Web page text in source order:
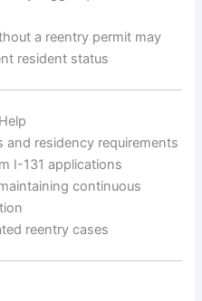
a reentry permit may
resident status
and residency requirements
I-131 applications
continuous
reentry cases